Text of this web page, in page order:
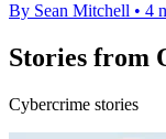
By Sean Mitchell • 4
Stories from
Cybercrime stories